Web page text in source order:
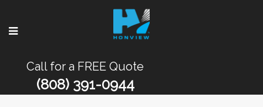
Call for a FREE Quote
(808) 391-0944